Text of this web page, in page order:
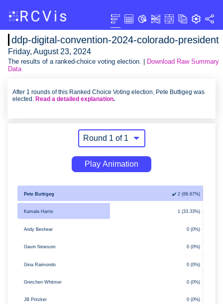
ddp-digital-convention-2024-colorado-president
Friday, August 23, 2024
The results of a ranked-choice voting election. |
Download Raw Summary
Data
After 1 rounds of this Ranked Choice Voting election, Pete Buttigeg was
elected. Read a detailed explanation.
Play Animation
✔️ 2 (66.67%)
1 (33.33%)
0 (0%)
0 (0%)
0 (0%)
0 (0%)
0 (0%)
Pete Buttigeg
Kamala Harris
Andy Beshear
Gavin Newsom
Gina Raimondo
Gretchen Whitmer
JB Pritzker